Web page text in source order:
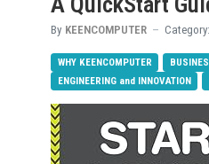
By KEENCOMPUTER Category:
WHY KEENCOMPUTER
ENGINEERING and INNOVATION